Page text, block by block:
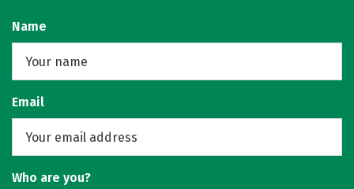
Name
Email
Who are you?